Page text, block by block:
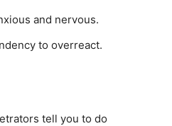
and nervous.
to overreact.
tell you to do